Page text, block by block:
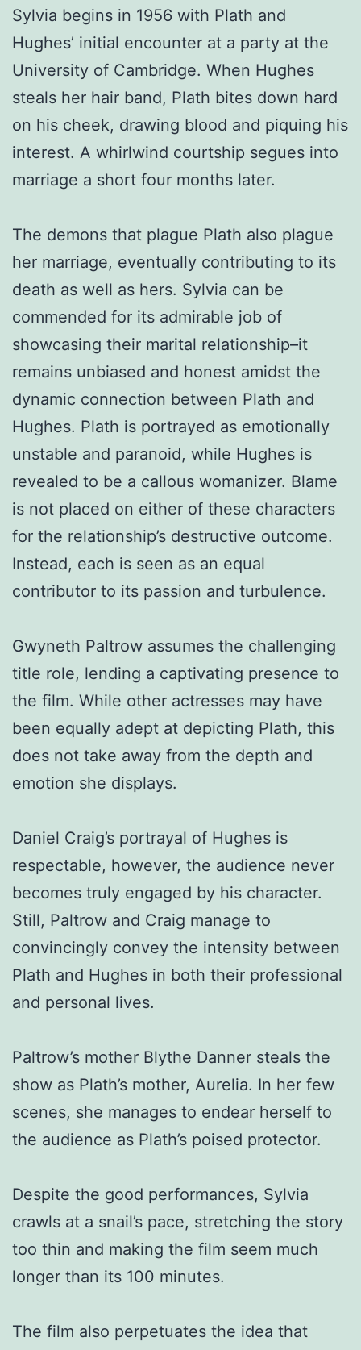
Sylvia begins in 1956 with Plath and
Hughes’ initial encounter at a party at the
University of Cambridge. When Hughes
steals her hair band, Plath bites down hard
on his cheek, drawing blood and piquing his
interest. A whirlwind courtship segues into
marriage a short four months later.
The demons that plague Plath also plague
her marriage, eventually contributing to its
death as well as hers. Sylvia can be
commended for its admirable job of
showcasing their marital relationship–it
remains unbiased and honest amidst the
dynamic connection between Plath and
Hughes. Plath is portrayed as emotionally
unstable and paranoid, while Hughes is
revealed to be a callous womanizer. Blame
is not placed on either of these characters
for the relationship’s destructive outcome.
Instead, each is seen as an equal
contributor to its passion and turbulence.
Gwyneth Paltrow assumes the challenging
title role, lending a captivating presence to
the film. While other actresses may have
been equally adept at depicting Plath, this
does not take away from the depth and
emotion she displays.
Daniel Craig’s portrayal of Hughes is
respectable, however, the audience never
becomes truly engaged by his character.
Still, Paltrow and Craig manage to
convincingly convey the intensity between
Plath and Hughes in both their professional
and personal lives.
Paltrow’s mother Blythe Danner steals the
show as Plath’s mother, Aurelia. In her few
scenes, she manages to endear herself to
the audience as Plath’s poised protector.
Despite the good performances, Sylvia
crawls at a snail’s pace, stretching the story
too thin and making the film seem much
longer than its 100 minutes.
The film also perpetuates the idea that